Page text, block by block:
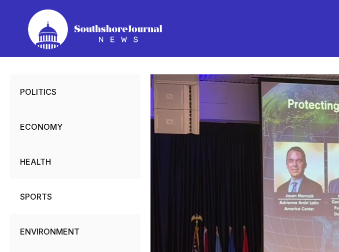
content
POLITICS
ECONOMY
HEALTH
SPORTS
ENVIRONMENT